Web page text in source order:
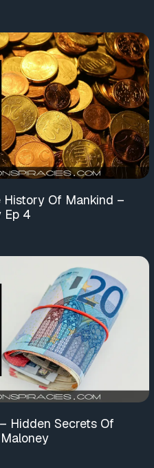
History Of Mankind –
Ep 4
Hidden Secrets Of